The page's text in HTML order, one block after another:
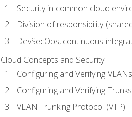
Security in common cloud
Division of responsibility
DevSecOps, continuous
Cloud Concepts and Security
Configuring and Verifying VLANs
Configuring and Verifying Trunks
VLAN Trunking Protocol (VTP)